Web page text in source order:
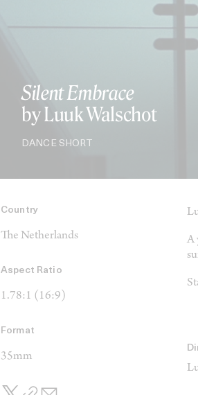
Silent Embrace
by Luuk Walschot
DANCE SHORT
Country
The Netherlands
Aspect Ratio
1.78:1 (16:9)
Format
35mm
A